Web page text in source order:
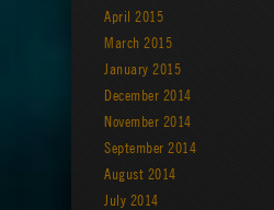
April 2015
March 2015
January 2015
December 2014
November 2014
September 2014
August 2014
July 2014